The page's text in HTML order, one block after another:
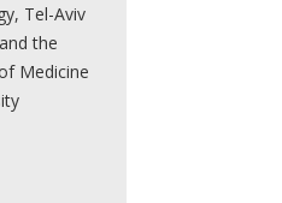
Tel-Aviv
the
Medicine